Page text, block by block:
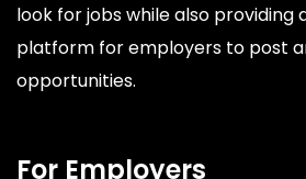
look for jobs while also
platform for employers to post
opportunities.
For Employers